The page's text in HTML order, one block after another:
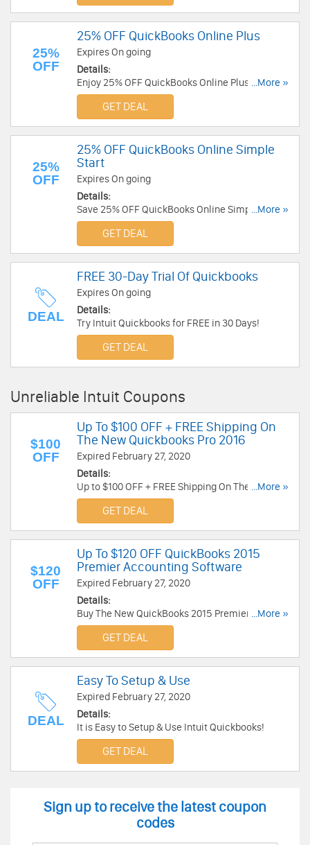
25%
OFF
25% OFF QuickBooks Online Plus
Expires On going
Details:
Enjoy 25% OFF QuickBooks Online Plus. Check it
out!
...More »
GET DEAL
25%
OFF
25% OFF QuickBooks Online Simple
Start
Expires On going
Details:
Save 25% OFF QuickBooks Online Simple Start
now. Don't miss out!
...More »
GET DEAL
DEAL
FREE 30-Day Trial Of Quickbooks
Expires On going
Details:
Try Intuit Quickbooks for FREE in 30 Days!
GET DEAL
Unreliable Intuit Coupons
$100
OFF
Up To $100 OFF + FREE Shipping On
The New Quickbooks Pro 2016
Expired February 27, 2020
Details:
Up to $100 OFF + FREE Shipping On The New
Quickbooks Pro 2016! Click here!
...More »
GET DEAL
$120
OFF
Up To $120 OFF QuickBooks 2015
Premier Accounting Software
Expired February 27, 2020
Details:
Buy The New QuickBooks 2015 Premier
Accounting Software and save up to $120 OFF!
...More »
GET DEAL
DEAL
Easy To Setup & Use
Expired February 27, 2020
Details:
It is Easy to Setup & Use Intuit Quickbooks!
GET DEAL
Sign up to receive the latest coupon
codes